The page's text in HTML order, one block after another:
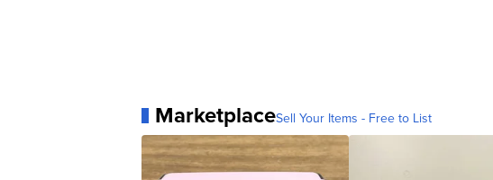
MarketplaceSell Your Items - Free to List